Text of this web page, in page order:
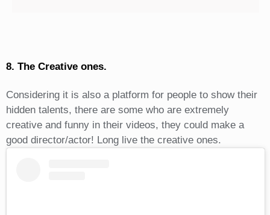
8. The Creative ones.
Considering it is also a platform for people to show their
hidden talents, there are some who are extremely
creative and funny in their videos, they could make a
good director/actor! Long live the creative ones.